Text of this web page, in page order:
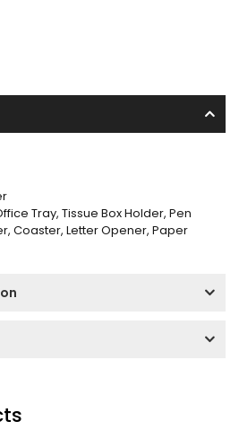
Tray, Tissue Box Holder, Pen
Coaster, Letter Opener, Paper